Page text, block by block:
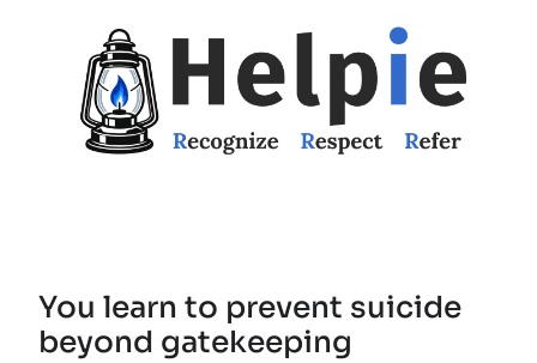
You learn to prevent suicide
beyond gatekeeping